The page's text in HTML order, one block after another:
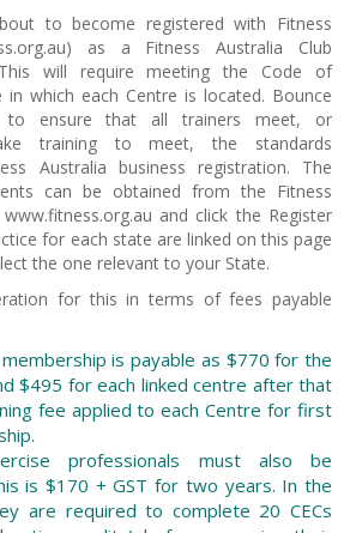
to become registered with Fitness
as a Fitness Australia Club
will require meeting the Code of
which each Centre is located. Bounce
to ensure that all trainers meet, or
training to meet, the standards
Australia business registration. The
can be obtained from the Fitness
and click the Register
for each state are linked on this page
the one relevant to your State.
for this in terms of fees payable
is payable as $770 for the
$495 for each linked centre after that
fee applied to each Centre for first
professionals must also be
is $170 + GST for two years. In the
are required to complete 20 CECs